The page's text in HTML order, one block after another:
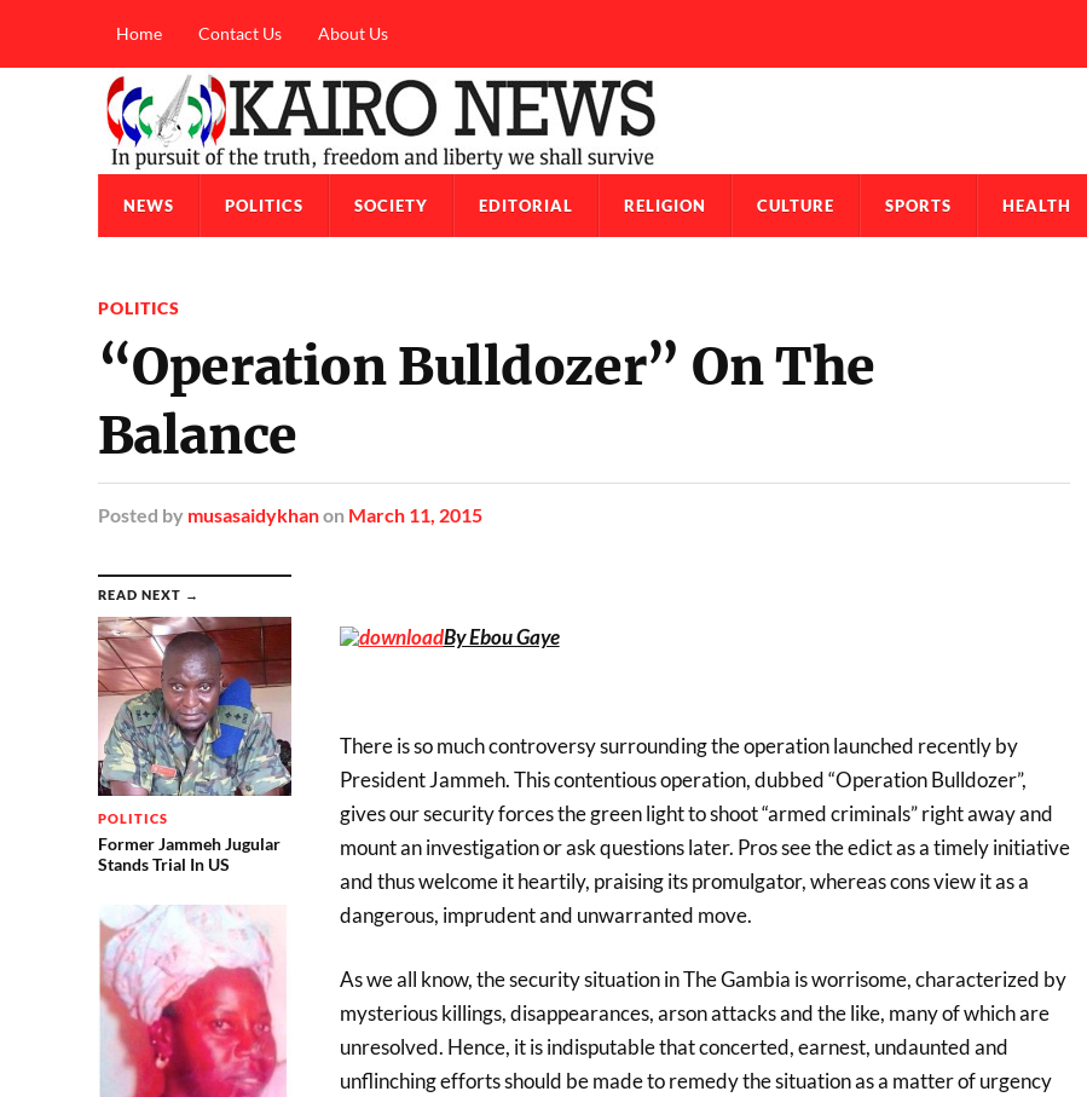
Home Contact Us About Us
NEWS POLITICS SOCIETY EDITORIAL RELIGION CULTURE SPORTS HEALTH
POLITICS
“Operation Bulldozer” On The
Balance
Posted by musasaidykhanon March 11, 2015
READ NEXT →
POLITICS
Former Jammeh Jugular
Stands Trial In US
By Ebou Gaye
There is so much controversy surrounding the operation launched recently by
President Jammeh. This contentious operation, dubbed “Operation Bulldozer”,
gives our security forces the green light to shoot “armed criminals” right away and
mount an investigation or ask questions later. Pros see the edict as a timely initiative
and thus welcome it heartily, praising its promulgator, whereas cons view it as a
dangerous, imprudent and unwarranted move.
As we all know, the security situation in The Gambia is worrisome, characterized by
mysterious killings, disappearances, arson attacks and the like, many of which are
unresolved. Hence, it is indisputable that concerted, earnest, undaunted and
unflinching efforts should be made to remedy the situation as a matter of urgency